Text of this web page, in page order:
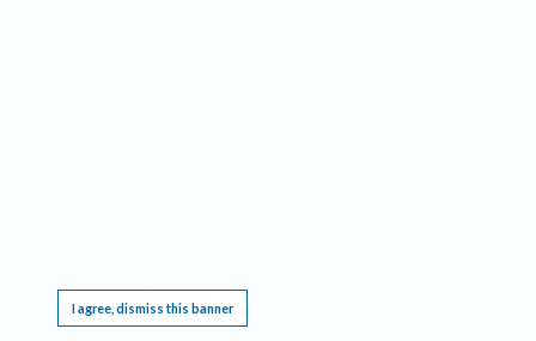
I agree, dismiss this banner